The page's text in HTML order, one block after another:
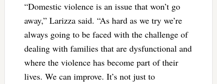
“Domestic violence is an issue that won’t go
away,” Larizza said. “As hard as we try we’re
always going to be faced with the challenge of
dealing with families that are dysfunctional and
where the violence has become part of their
lives. We can improve. It’s not just to